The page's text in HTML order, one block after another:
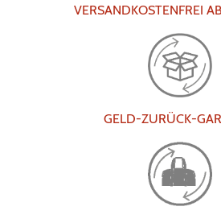
VERSANDKOSTENFREI
GELD-ZURÜCK-